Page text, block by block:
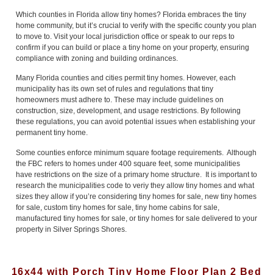
Which counties in Florida allow tiny homes? Florida embraces the tiny
home community, but it’s crucial to verify with the specific county you plan
to move to. Visit your local jurisdiction office or speak to our reps to
confirm if you can build or place a tiny home on your property, ensuring
compliance with zoning and building ordinances.
Many Florida counties and cities permit tiny homes. However, each
municipality has its own set of rules and regulations that tiny
homeowners must adhere to. These may include guidelines on
construction, size, development, and usage restrictions. By following
these regulations, you can avoid potential issues when establishing your
permanent tiny home.
Some counties enforce minimum square footage requirements. Although
the FBC refers to homes under 400 square feet, some municipalities
have restrictions on the size of a primary home structure. It is important to
research the municipalities code to veriy they allow tiny homes and what
sizes they allow if you’re considering tiny homes for sale, new tiny homes
for sale, custom tiny homes for sale, tiny home cabins for sale,
manufactured tiny homes for sale, or tiny homes for sale delivered to your
property in Silver Springs Shores.
16x44 with Porch Tiny Home Floor Plan 2 Bed